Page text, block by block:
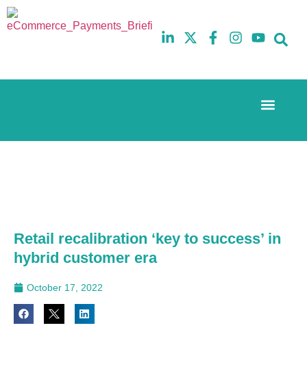
10th
5th
Retail recalibration ‘key to success’ in
hybrid customer era
October 17, 2022